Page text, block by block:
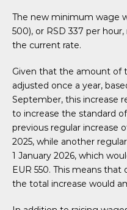
The new minimum wage
500), or RSD 337 per
the current rate.
Given that the amount of
adjusted once a year,
September, this increase
to increase the standard
previous regular increase
2025, while another
1 January 2026, which
EUR 550. This means
the total increase would